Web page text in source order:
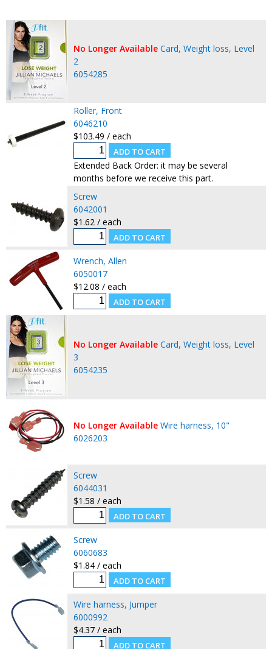
No Longer Available Card, Weight loss, Level
2
6054285
Roller, Front
6046210
$103.49 / each
Extended Back Order: it may be several
months before we receive this part.
Screw
6042001
$1.62 / each
Wrench, Allen
6050017
$12.08 / each
No Longer Available Card, Weight loss, Level
3
6054235
No Longer Available Wire harness, 10"
6026203
Screw
6044031
$1.58 / each
Screw
6060683
$1.84 / each
Wire harness, Jumper
6000992
$4.37 / each